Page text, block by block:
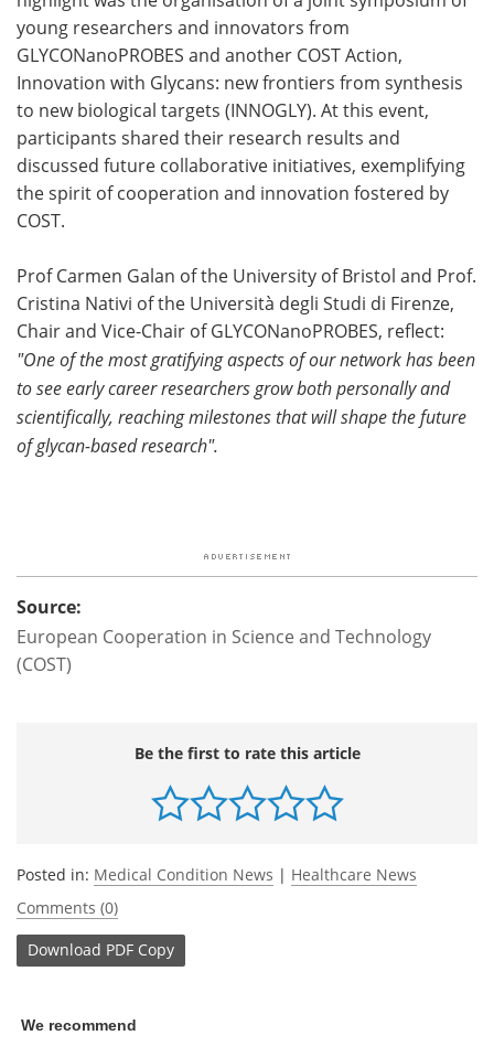
young researchers and innovators from
GLYCONanoPROBES and another COST Action,
Innovation with Glycans: new frontiers from synthesis
to new biological targets (INNOGLY). At this event,
participants shared their research results and
discussed future collaborative initiatives, exemplifying
the spirit of cooperation and innovation fostered by
COST.
Prof Carmen Galan of the University of Bristol and Prof.
Cristina Nativi of the Università degli Studi di Firenze,
Chair and Vice-Chair of GLYCONanoPROBES, reflect:
"One of the most gratifying aspects of our network has been
to see early career researchers grow both personally and
scientifically, reaching milestones that will shape the future
of glycan-based research".
Source:
European Cooperation in Science and Technology
(COST)
Be the first to rate this article
Posted in: Medical Condition News | Healthcare News
Comments (0)
Download PDF Copy
We recommend